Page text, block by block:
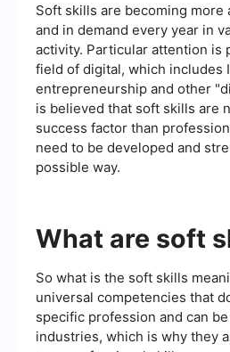
Soft skills are becoming more
and in demand every year in
activity. Particular attention is
field of digital, which includes
entrepreneurship and other
is believed that soft skills are
success factor than
need to be developed and
possible way.
What are soft
So what is the soft skills
universal competencies that
specific profession and can
industries, which is why they